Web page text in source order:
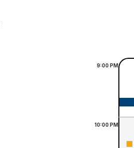
9:00 PM
10:00 PM